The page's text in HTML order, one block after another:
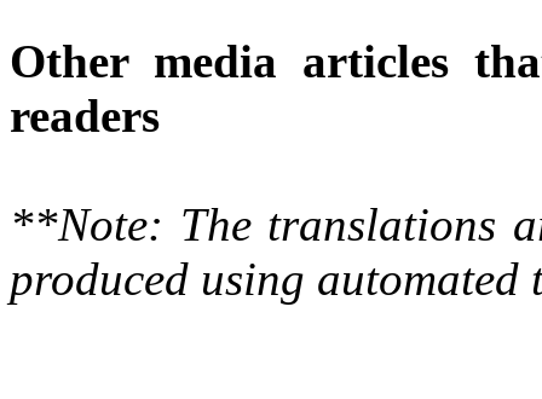
Other media articles
readers
**Note: The translations
produced using